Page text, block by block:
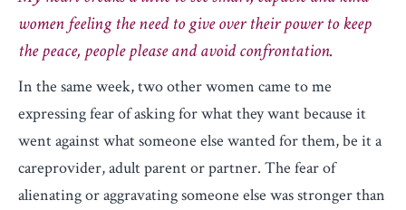
women feeling the need to give over their power to keep
the peace, people please and avoid confrontation.
In the same week, two other women came to me
expressing fear of asking for what they want because it
went against what someone else wanted for them, be it a
careprovider, adult parent or partner. The fear of
alienating or aggravating someone else was stronger than